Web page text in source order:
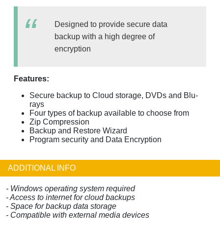
Designed to provide secure data
backup with a high degree of
encryption
Features:
Secure backup to Cloud storage, DVDs and Blu-
rays
Four types of backup available to choose from
Zip Compression
Backup and Restore Wizard
Program security and Data Encryption
ADDITIONAL INFO
- Windows operating system required
- Access to internet for cloud backups
- Space for backup data storage
- Compatible with external media devices